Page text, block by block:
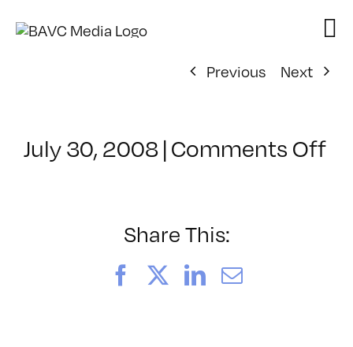
Previous
Next
July 30, 2008|Comments Offon
Share This:
FacebookLinkedIn
Email